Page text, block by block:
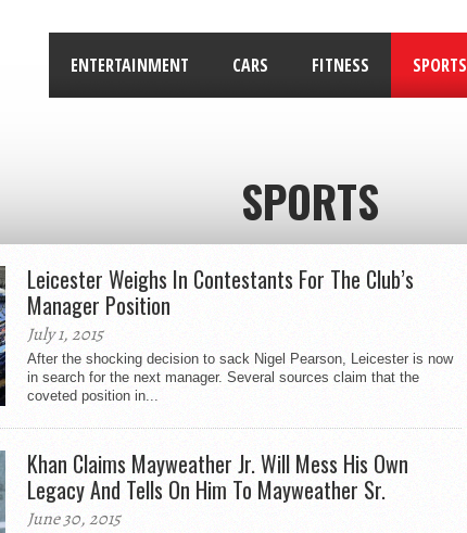
ENTERTAINMENT CARS FITNESS SPORTS
SPORTS
Leicester Weighs In Contestants For The Club’s
Manager Position
July 1, 2015
After the shocking decision to sack Nigel Pearson, Leicester is now
in search for the next manager. Several sources claim that the
coveted position in...
Khan Claims Mayweather Jr. Will Mess His Own
Legacy And Tells On Him To Mayweather Sr.
June 30, 2015